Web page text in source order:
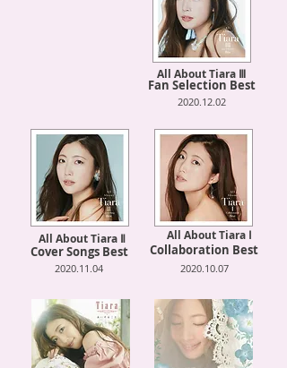
All About Tiara Ⅲ
Fan Selection Best
2020.12.02
All About Tiara Ⅱ
Cover Songs Best
2020.11.04
All About Tiara Ⅰ
Collaboration Best
2020.10.07